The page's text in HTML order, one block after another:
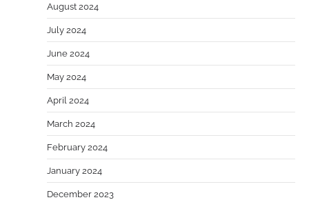
August 2024
July 2024
June 2024
May 2024
April 2024
March 2024
February 2024
January 2024
December 2023